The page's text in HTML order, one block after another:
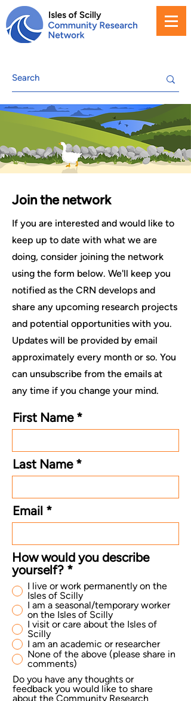
Join the network
If you are interested and would like to
keep up to date with what we are
doing, consider joining the network
using the form below. We'll keep you
notified as the CRN develops and
share any upcoming research projects
and potential opportunities with you.
Updates will be provided by email
approximately every month or so. You
can unsubscribe from the emails at
any time if you change your mind.
First Name
Last Name
Email
How would you describe
yourself? *
I live or work permanently on the
Isles of Scilly
I am a seasonal/temporary worker
on the Isles of Scilly
I visit or care about the Isles of
Scilly
I am an academic or researcher
None of the above (please share in
comments)
Do you have any thoughts or
feedback you would like to share
about the Community Research